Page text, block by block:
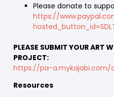
Please donate to
https://
PLEASE SUBMIT YOUR ART
PROJECT:
https://pa-a.mykajabi.com/
Resources